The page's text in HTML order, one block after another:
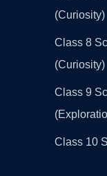
(Curiosity)
Class 8
(Curiosity)
Class 9
Class 10